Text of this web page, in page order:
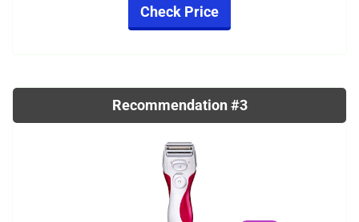
Check Price
Recommendation #3